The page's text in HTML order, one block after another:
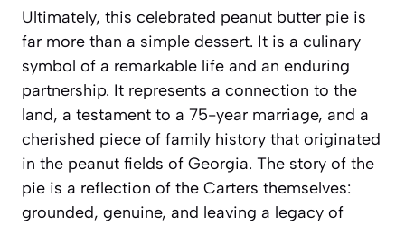
Ultimately, this celebrated peanut butter pie is
far more than a simple dessert. It is a culinary
symbol of a remarkable life and an enduring
partnership. It represents a connection to the
land, a testament to a 75-year marriage, and a
cherished piece of family history that originated
in the peanut fields of Georgia. The story of the
pie is a reflection of the Carters themselves:
grounded, genuine, and leaving a legacy of